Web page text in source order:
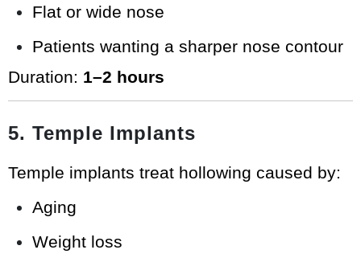
Flat or wide nose
Patients wanting a sharper nose contour
Duration: 1–2 hours
5. Temple Implants
Temple implants treat hollowing caused by:
Aging
Weight loss